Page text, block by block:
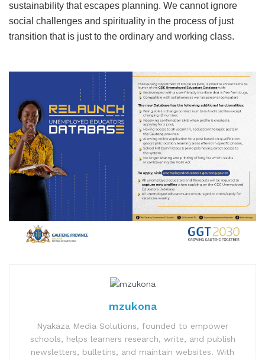
sustainability that escapes planning. We cannot ignore
social challenges and spirituality in the process of just
transition that is just to the ordinary and working class.
mzukona
Nyakaza Media Solutions, founded to empower
schools, helps learners research, write, and publish
newsletters, bulletins, and maintain websites. With